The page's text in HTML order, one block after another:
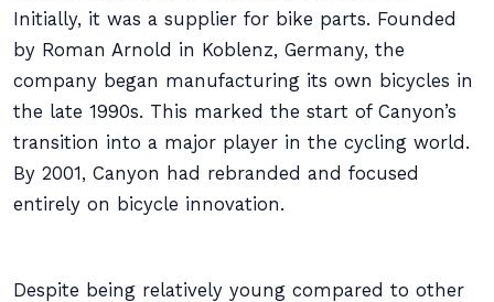
Initially, it was a supplier for bike parts. Founded
by Roman Arnold in Koblenz, Germany, the
company began manufacturing its own bicycles in
the late 1990s. This marked the start of Canyon’s
transition into a major player in the cycling world.
By 2001, Canyon had rebranded and focused
entirely on bicycle innovation.
Despite being relatively young compared to other